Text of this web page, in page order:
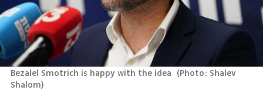
Bezalel Smotrich is happy with the idea (Photo: Shalev
Shalom)